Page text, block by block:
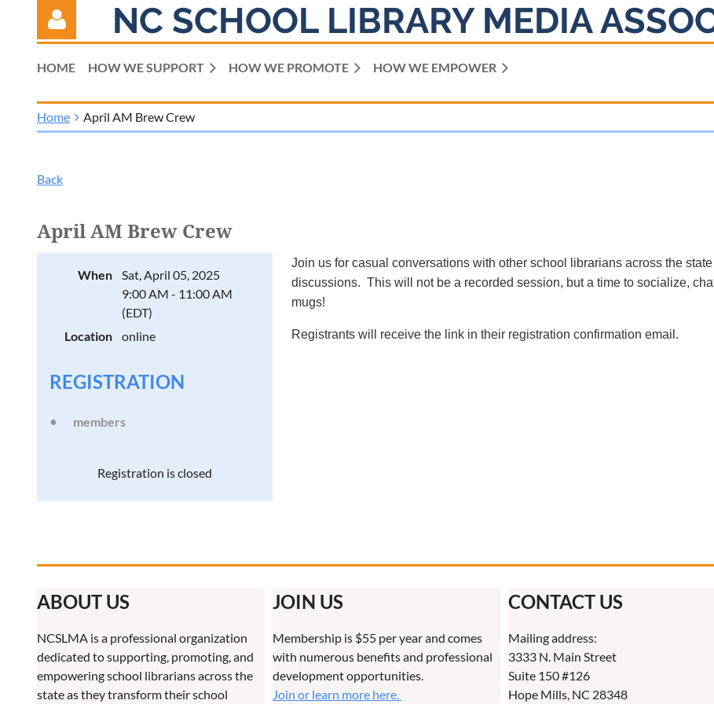
NC SCHOOL LIBRARY MEDIA
HOME HOW WE SUPPORT HOW WE PROMOTE HOW WE EMPOWER
Home April AM Brew Crew
Back
April AM Brew Crew
When
Sat, April 05, 2025
9:00 AM - 11:00 AM
(EDT)
Location
online
REGISTRATION
members
Registration is closed
Join us for casual conversations with other school librarians across the
discussions. This will not be a recorded session, but a time to socialize,
mugs!
Registrants will receive the link in their registration confirmation email.
ABOUT US
NCSLMA is a professional organization
dedicated to supporting, promoting, and
empowering school librarians across the
state as they transform their school
JOIN US
Membership is $55 per year and comes
with numerous benefits and professional
development opportunities.
Join or learn more here.
CONTACT US
Mailing address:
3333 N. Main Street
Suite 150 #126
Hope Mills, NC 28348